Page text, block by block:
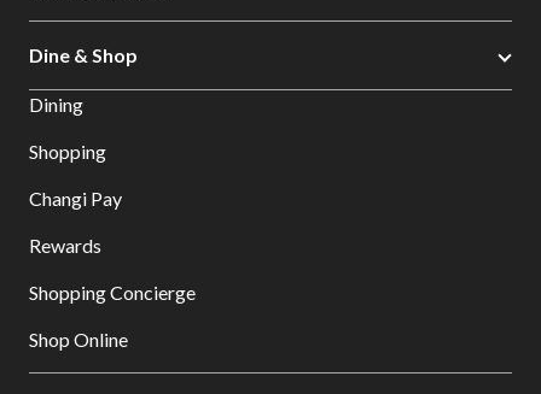
Dine & Shop
Dining
Shopping
Changi Pay
Rewards
Shopping Concierge
Shop Online